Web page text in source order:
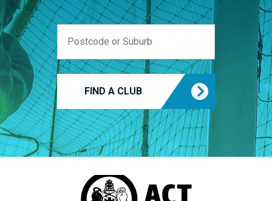
FIND A CLUB